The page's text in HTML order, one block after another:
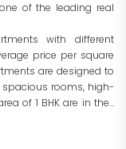
of the leading real
with different
price per square
are designed to
rooms, high-
of 1 BHK are in the...